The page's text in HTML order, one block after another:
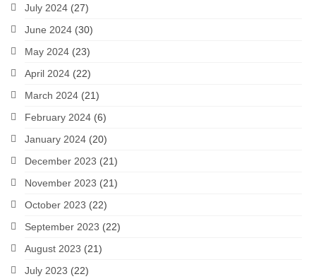
July 2024 (27)
June 2024 (30)
May 2024 (23)
April 2024 (22)
March 2024 (21)
February 2024 (6)
January 2024 (20)
December 2023 (21)
November 2023 (21)
October 2023 (22)
September 2023 (22)
August 2023 (21)
July 2023 (22)